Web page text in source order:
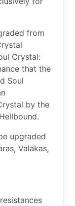
from
Crystal:
that the
Soul
by the
upgraded
Valakas,